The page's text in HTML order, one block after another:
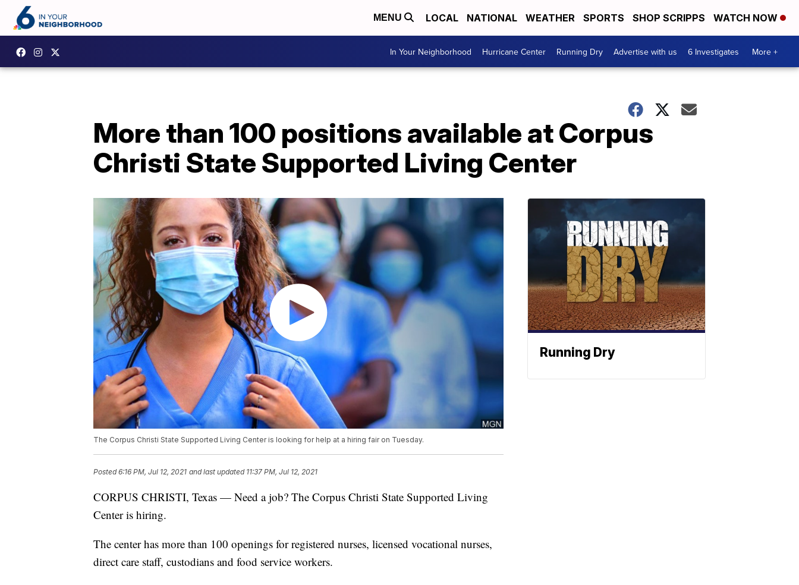
MENU LOCAL NATIONAL WEATHER SPORTS SHOP SCRIPPS WATCH NOW
In Your Neighborhood Hurricane Center Running Dry Advertise with us 6 Investigates More +
More than 100 positions available at Corpus
Christi State Supported Living Center
The Corpus Christi State Supported Living Center is looking for help at a hiring fair on Tuesday.
Posted6:16 PM, Jul 12, 2021 and last updated 11:37 PM, Jul 12, 2021
CORPUS CHRISTI, Texas — Need a job? The Corpus Christi State Supported Living
Center is hiring.
The center has more than 100 openings for registered nurses, licensed vocational nurses,
direct care staff, custodians and food service workers.
Running Dry